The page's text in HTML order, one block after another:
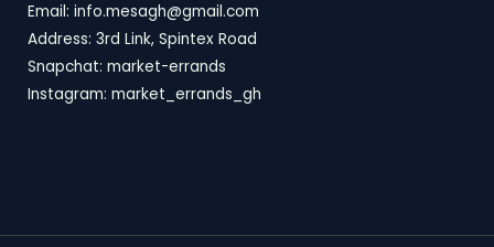
Email: info.mesagh@gmail.com
Address: 3rd Link, Spintex Road
Snapchat: market-errands
Instagram: market_errands_gh